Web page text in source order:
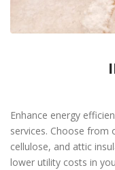
Enhance energy
services. Choose from
cellulose, and attic
lower utility costs in